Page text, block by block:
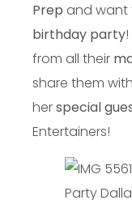
Prep and want
birthday party
from all their
share them
herspecial
Entertainers!